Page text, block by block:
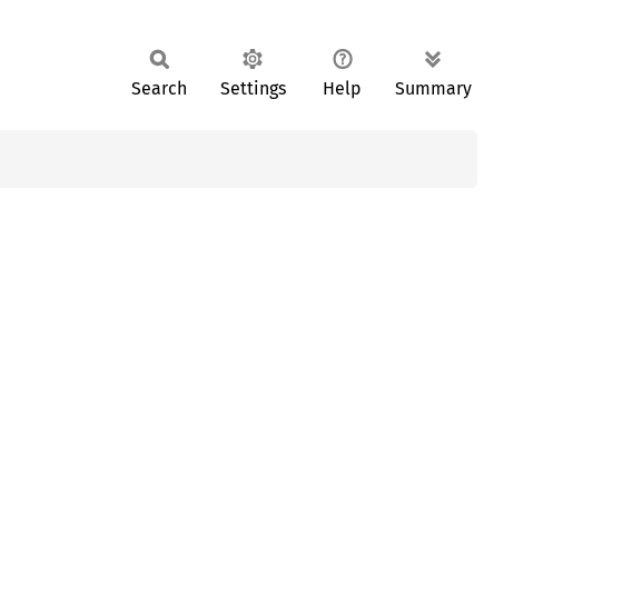
Search Settings Help Summary